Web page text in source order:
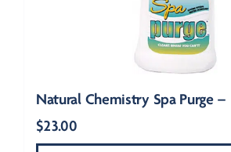
Natural Chemistry Spa Purge –
$23.00